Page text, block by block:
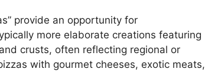
provide an opportunity for
more elaborate creations featuring
crusts, often reflecting regional or
with gourmet cheeses, exotic meats,